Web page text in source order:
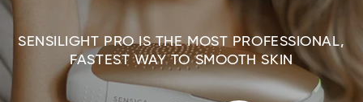
SENSILIGHT PRO IS THE MOST PROFESSIONAL,
FASTEST WAY TO SMOOTH SKIN